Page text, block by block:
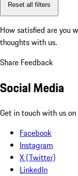
Reset all filters
How satisfied are you
thoughts with us.
Share Feedback
Social Media
Get in touch with us
Facebook
Instagram
X (Twitter)
LinkedIn